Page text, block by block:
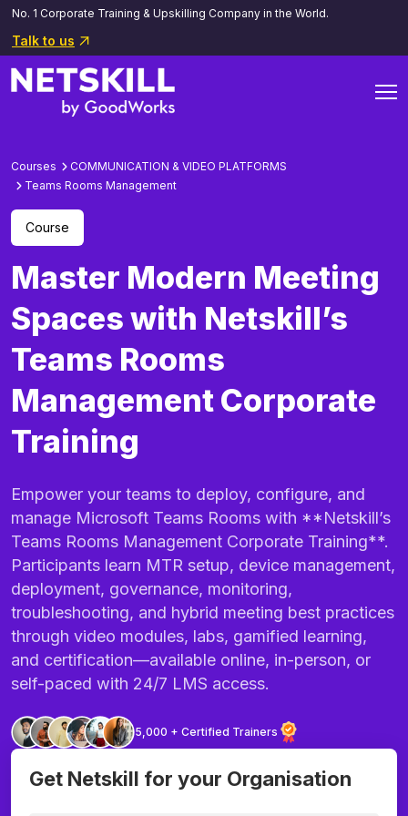
No. 1 Corporate Training & Upskilling Company in the World.
Talk to us
Courses
COMMUNICATION & VIDEO PLATFORMS
Teams Rooms Management
Course
Master Modern Meeting
Spaces with Netskill’s
Teams Rooms
Management Corporate
Training
Empower your teams to deploy, configure, and
manage Microsoft Teams Rooms with **Netskill’s
Teams Rooms Management Corporate Training**.
Participants learn MTR setup, device management,
deployment, governance, monitoring,
troubleshooting, and hybrid meeting best practices
through video modules, labs, gamified learning,
and certification—available online, in-person, or
self-paced with 24/7 LMS access.
5,000 + Certified Trainers
Get Netskill for your Organisation